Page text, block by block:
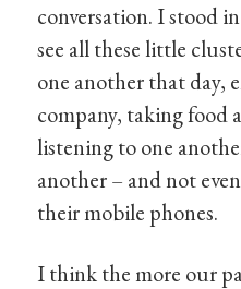
conversation. I stood
see all these little
one another that day,
company, taking food
listening to one
another – and not
their mobile phones.
I think the more our